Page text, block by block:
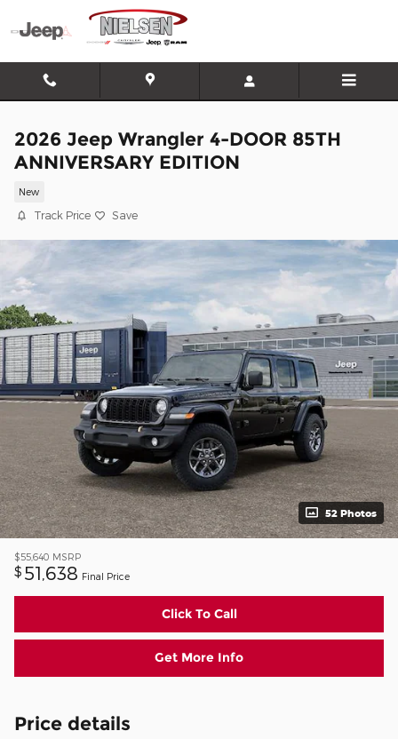
Skip to main content
2026 Jeep Wrangler 4-DOOR 85TH
ANNIVERSARY EDITION
New
Track Price Save
52 Photos
$55,640 MSRP
$ 51,638 Final Price
Click To Call
Get More Info
Price details